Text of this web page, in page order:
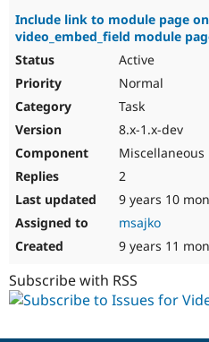
Include link to module page
video_embed_field module
Active
Normal
Task
8.x-1.x-dev
Miscellaneous
2
9 years 10
msajko
9 years 11
Subscribe with RSS